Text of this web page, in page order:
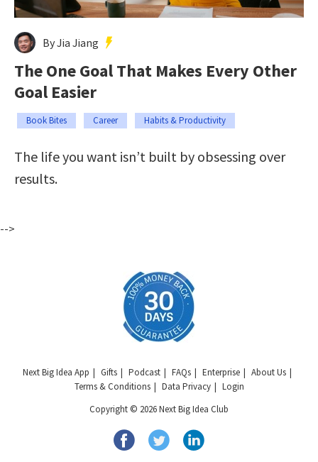
By Jia Jiang
The One Goal That Makes Every Other
Goal Easier
Book Bites Career Habits & Productivity
The life you want isn’t built by obsessing over
results.
-->
Next Big Idea App Gifts Podcast FAQs Enterprise
About Us
Terms & Conditions
Data Privacy
Login
Copyright © 2026 Next Big Idea Club